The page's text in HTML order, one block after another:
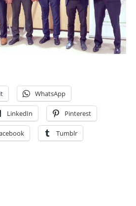
WhatsApp
LinkedIn Pinterest
Tumblr